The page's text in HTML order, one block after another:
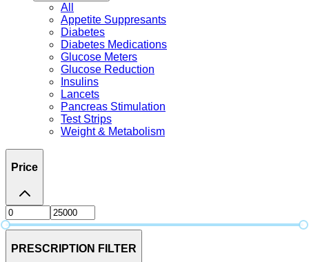
All
Appetite Suppresants
Diabetes
Diabetes Medications
Glucose Meters
Glucose Reduction
Insulins
Lancets
Pancreas Stimulation
Test Strips
Weight & Metabolism
Price
PRESCRIPTION FILTER